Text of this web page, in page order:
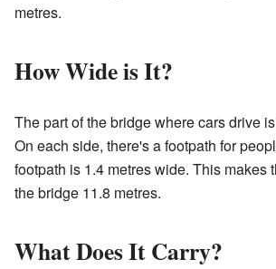
metres.
How Wide is It?
The part of the bridge where cars drive
On each side, there's a footpath for
footpath is 1.4 metres wide. This makes
the bridge 11.8 metres.
What Does It Carry?